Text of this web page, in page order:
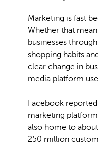
Marketing is fast
Whether that
businesses through
shopping habits
clear change in
media platform
Facebook
marketing
also home to
250 million